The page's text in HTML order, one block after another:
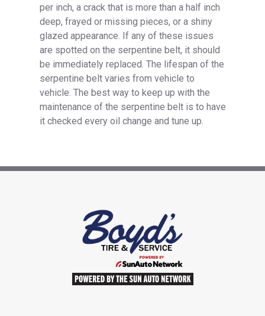
per inch, a crack that is more than a half inch
deep, frayed or missing pieces, or a shiny
glazed appearance. If any of these issues
are spotted on the serpentine belt, it should
be immediately replaced. The lifespan of the
serpentine belt varies from vehicle to
vehicle. The best way to keep up with the
maintenance of the serpentine belt is to have
it checked every oil change and tune up.